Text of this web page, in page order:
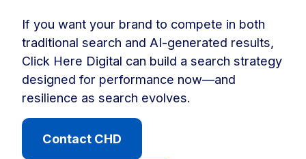
If you want your brand to compete in both
traditional search and AI-generated results,
Click Here Digital can build a search strategy
designed for performance now—and
resilience as search evolves.
Contact CHD